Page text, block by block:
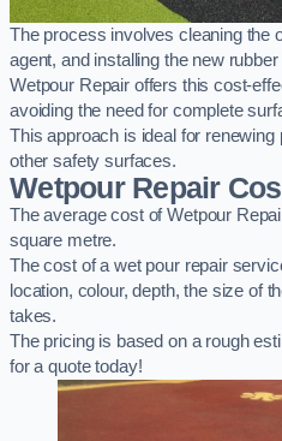
The process involves cleaning the
agent, and installing the new rubber
Wetpour Repair offers this cost-
avoiding the need for complete
This approach is ideal for
other safety surfaces.
Wetpour Repair
The average cost of Wetpour
square metre.
The cost of a wet pour repair
location, colour, depth, the size of
takes.
The pricing is based on a rough
for a quote today!